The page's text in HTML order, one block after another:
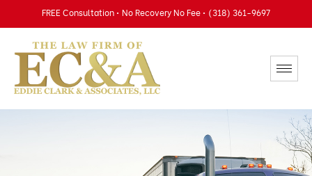
FREE Consultation • No Recovery No Fee • (318) 361-9697